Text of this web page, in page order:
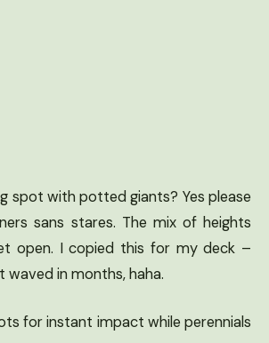
spot with potted giants? Yes please
sans stares. The mix of heights
open. I copied this for my deck –
waved in months, haha.
for instant impact while perennials